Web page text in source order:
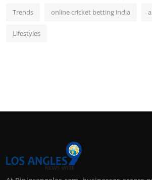
Trends online cricket betting india
Lifestyles